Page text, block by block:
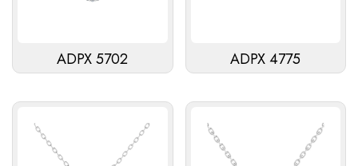
ADPX 5702 ADPX 4775